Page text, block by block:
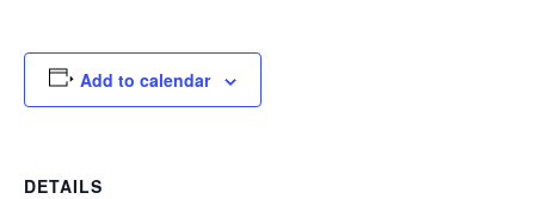
Add to calendar
DETAILS